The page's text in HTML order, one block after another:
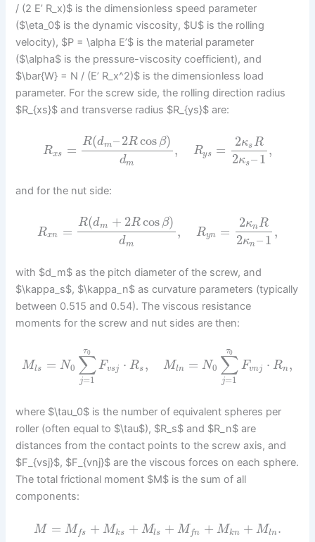
/ (2 E’ R_x)$ is the dimensionless speed parameter
($\eta_0$ is the dynamic viscosity, $U$ is the rolling
velocity), $P = \alpha E’$ is the material parameter
($\alpha$ is the pressure-viscosity coefficient), and
$\bar{W} = N / (E’ R_x^2)$ is the dimensionless load
parameter. For the screw side, the rolling direction radius
$R_{xs}$ and transverse radius $R_{ys}$ are:
Rxs =
R(dm–2Rcos β)
dm
, Rys =
2κsR
2κs–1
,
and for the nut side:
Rxn =
R(dm + 2Rcos β)
dm
, Ryn =
2κnR
2κn– 1
,
with $d_m$ as the pitch diameter of the screw, and
$\kappa_s$, $\kappa_n$ as curvature parameters (typically
between 0.515 and 0.54). The viscous resistance
moments for the screw and nut sides are then:
Mls = N0 ∑
j=1
τ0
Fvsj ⋅ Rs , Mln = N0 ∑
j=1
τ0
Fvnj ⋅ Rn,
where $\tau_0$ is the number of equivalent spheres per
roller (often equal to $\tau$), $R_s$ and $R_n$ are
distances from the contact points to the screw axis, and
$F_{vsj}$, $F_{vnj}$ are the viscous forces on each sphere.
The total frictional moment $M$ is the sum of all
components:
M = M fs + Mks + Mls + M fn + Mkn + Mln.